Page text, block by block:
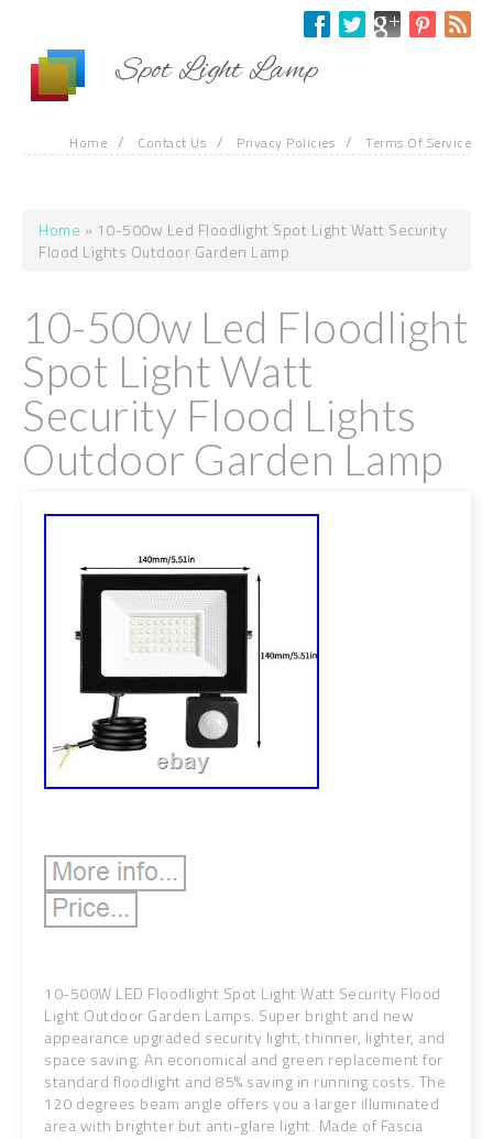
Spot Light Lamp
Home / Contact Us / Privacy Policies / Terms Of Service
You are here
Home » 10-500w Led Floodlight Spot Light Watt Security
Flood Lights Outdoor Garden Lamp
10-500w Led Floodlight
Spot Light Watt
Security Flood Lights
Outdoor Garden Lamp
10-500W LED Floodlight Spot Light Watt Security Flood
Light Outdoor Garden Lamps. Super bright and new
appearance upgraded security light, thinner, lighter, and
space saving. An economical and green replacement for
standard floodlight and 85% saving in running costs. The
120 degrees beam angle offers you a larger illuminated
area with brighter but anti-glare light. Made of Fascia